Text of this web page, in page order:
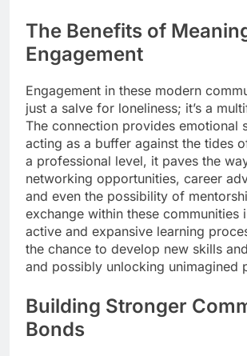
The Benefits of
Engagement
Engagement in these modern
just a salve for loneliness; it’s a
The connection provides emotional
acting as a buffer against the tides
a professional level, it paves the
networking opportunities, career
and even the possibility of
exchange within these communities
active and expansive learning
the chance to develop new skills
and possibly unlocking unimagined
Building Stronger
Bonds